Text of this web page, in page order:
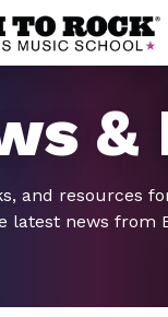
&
and resources
latest news from